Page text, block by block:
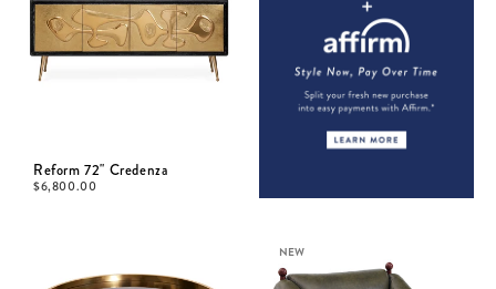
Reform 72" Credenza
$6,800.00
NEW